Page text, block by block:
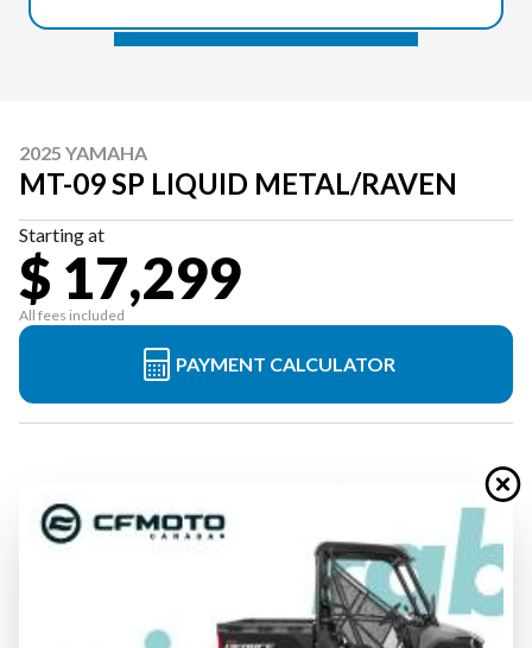
2025 YAMAHA
MT-09 SP LIQUID METAL/RAVEN
Starting at
$ 17,299
All fees included
PAYMENT CALCULATOR